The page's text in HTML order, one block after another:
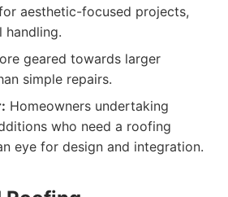
aesthetic-focused projects,
handling.
geared towards larger
simple repairs.
Homeowners undertaking
who need a roofing
eye for design and integration.